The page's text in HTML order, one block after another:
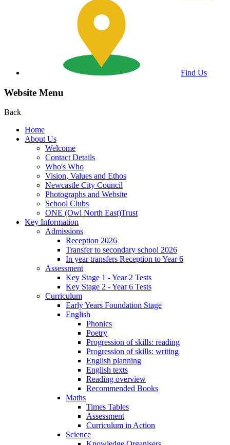
Find Us
Website Menu
Back
Home
About Us
Welcome
Contact Details
Who's Who
Vision, Values and Ethos
Newcastle City Council
Photographs and Website
School Clubs
ONE (Owl North East)Trust
Key Information
Admissions
Reception 2026
Transfer to secondary school 2026
In year transfers Reception to Year 6
Assessment
Key Stage 1 - Year 2 Tests
Key Stage 2 - Year 6 Tests
Curriculum
Early Years Foundation Stage
English
Phonics
Poetry
Progression of skills: reading
Progression of skills: writing
English planning
English texts
Reading overview
Recommended Books
Maths
Times Tables
Assessment
Curriculum in Action
Science